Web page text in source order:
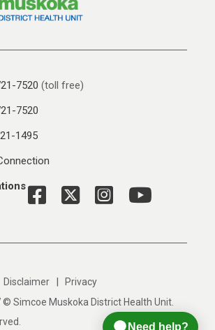
7520 (toll free)
7520
1495
Disclaimer |
Privacy
Simcoe Muskoka District Health Unit.